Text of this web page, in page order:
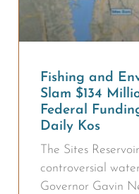
Fishing and
Slam $134
Federal
Daily Kos
The Sites
controversial
Governor Gavin